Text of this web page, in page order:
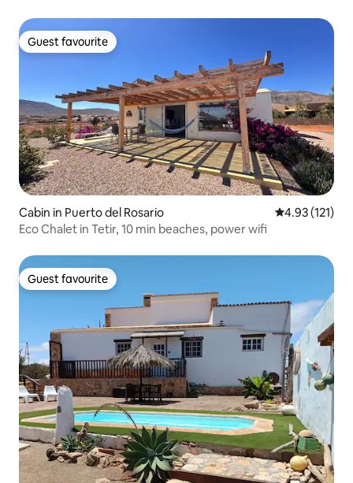
Guest favourite
Guest favourite
Cabin in Puerto del Rosario 4.93 out of 5
4.93 (121)
Eco Chalet in Tetir, 10 min beaches, power wifi
Guest favourite
Guest favourite